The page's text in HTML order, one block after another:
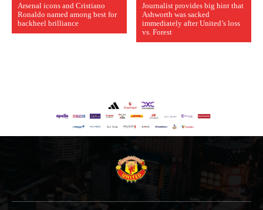
Arsenal icons and Cristiano
Ronaldo named among best for
backheel brilliance
Journalist provides big hint that
Ashworth was sacked
immediately after United’s loss
vs. Forest